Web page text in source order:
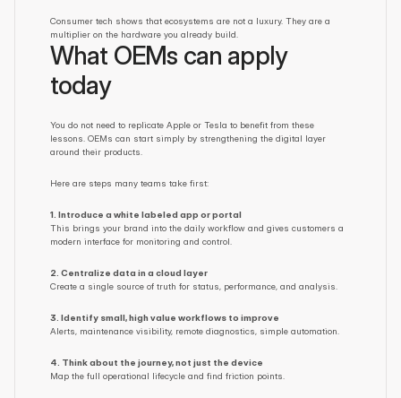
Consumer tech shows that ecosystems are not a luxury. They are a
multiplier on the hardware you already build.
What OEMs can apply
today
You do not need to replicate Apple or Tesla to benefit from these
lessons. OEMs can start simply by strengthening the digital layer
around their products.
Here are steps many teams take first:
1. Introduce a white labeled app or portal
This brings your brand into the daily workflow and gives customers a
modern interface for monitoring and control.
2. Centralize data in a cloud layer
Create a single source of truth for status, performance, and analysis.
3. Identify small, high value workflows to improve
Alerts, maintenance visibility, remote diagnostics, simple automation.
4. Think about the journey, not just the device
Map the full operational lifecycle and find friction points.